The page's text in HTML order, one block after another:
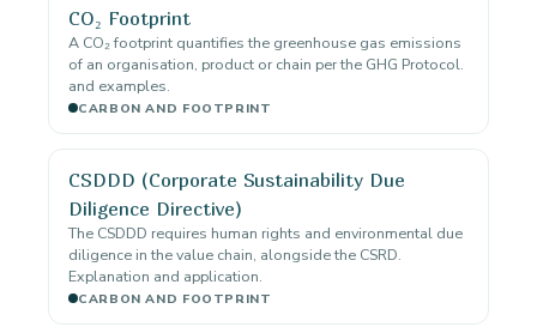
CO₂ Footprint
A CO₂ footprint quantifies the greenhouse gas emissions
of an organisation, product or chain per the GHG Protocol.
and examples.
CARBON AND FOOTPRINT
CSDDD (Corporate Sustainability Due
Diligence Directive)
The CSDDD requires human rights and environmental due
diligence in the value chain, alongside the CSRD.
Explanation and application.
CARBON AND FOOTPRINT